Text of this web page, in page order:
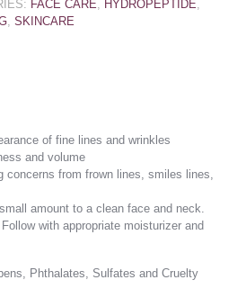
FACE CARE, HYDROPEPTIDE,
, SKINCARE
of fine lines and wrinkles
and volume
concerns from frown lines, smiles lines,
amount to a clean face and neck.
with appropriate moisturizer and
Phthalates, Sulfates and Cruelty